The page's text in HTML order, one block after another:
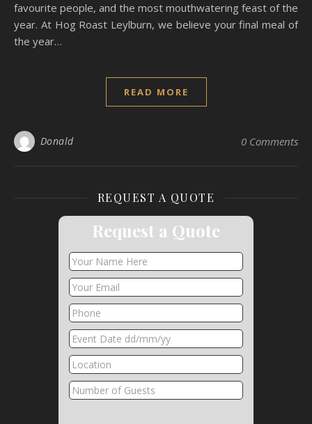
favourite people, and the most mouthwatering feast of the
year. At Hog Roast Leylburn, we believe your final meal of
the year…
READ MORE
Donald 0 Comments
REQUEST A QUOTE
Request a Quote